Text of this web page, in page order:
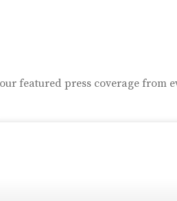
featured press coverage from